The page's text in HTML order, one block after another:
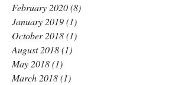
February 2020(8)
January 2019(1)
October 2018(1)
August 2018(1)
May 2018(1)
March 2018(1)